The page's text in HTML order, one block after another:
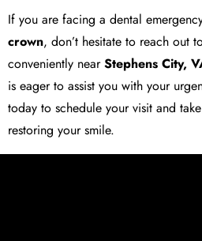
If you are facing a dental
crown, don’t hesitate to reach out
conveniently nearStephens City,
is eager to assist you with your
today to schedule your visit and
restoring your smile.